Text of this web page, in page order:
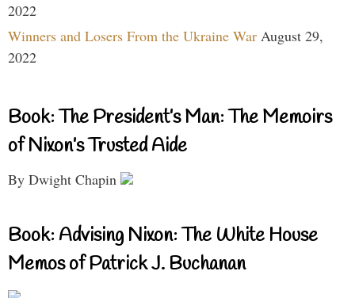
2022
Winners and Losers From the Ukraine War August 29,
2022
Book: The President’s Man: The Memoirs
of Nixon’s Trusted Aide
By Dwight Chapin
Book: Advising Nixon: The White House
Memos of Patrick J. Buchanan